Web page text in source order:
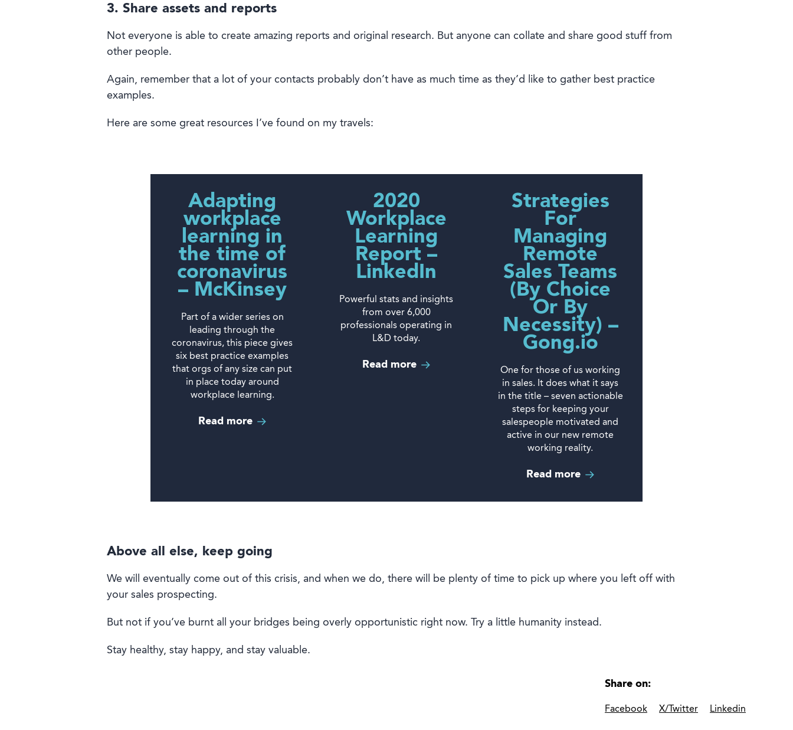
3. Share assets and reports
Not everyone is ableto create amazing reports and original research. But anyone can collate and share good stuff from
other people.
Again, rememberthata lot of your contacts probably don’t have as much time as they’d like to gather bestpractice
examples.
Here are some great resources I’ve found on my travels:
Adapting
workplace
learning in
the time of
coronavirus
– McKinsey
Part of a wider series on
leading through the
coronavirus, this piece gives
six best practice examples
that orgs of any size can put
in place today around
workplace learning.
Read more
2020
Workplace
Learning
Report –
LinkedIn
Powerful stats and insights
from over 6,000
professionals operating in
L&D today.
Read more
Strategies
For
Managing
Remote
Sales Teams
(By Choice
Or By
Necessity) –
Gong.io
One for those of us working
in sales. It does what it says
in the title – seven actionable
steps for keeping your
salespeople motivated and
active in our new remote
working reality.
Read more
Above all else, keep going
We will eventually come out of this crisis, and when we do, there will be plenty of time to pick up where you left off with
your sales prospecting.
But not if you’ve burnt all your bridges being overly opportunistic right now. Try a little humanity instead.
Stay healthy, stay happy, and stay valuable.
Share on:
Facebook X/Twitter Linkedin